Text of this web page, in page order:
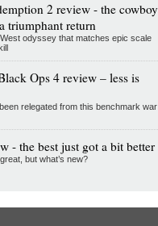
2 review - the cowboy
triumphant return
odyssey that matches epic scale
Ops 4 review – less is
relegated from this benchmark war
- the best just got a bit better
but what’s new?